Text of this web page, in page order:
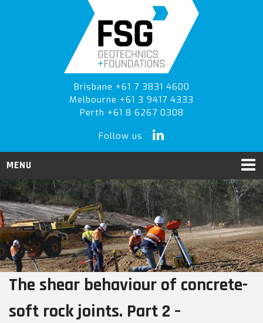
Brisbane +61 7 3831 4600
Melbourne +61 3 9417 4333
Perth +61 8 6267 0308
Follow us
MENU
The shear behaviour of concrete-
soft rock joints. Part 2 –